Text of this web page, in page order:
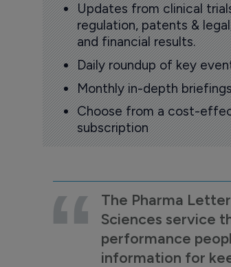
Updates from clinical
regulation, patents &
and financial results.
Daily roundup of key
Monthly in-depth
Choose from a cost-
subscription
The Pharma
Sciences service
performance
information for